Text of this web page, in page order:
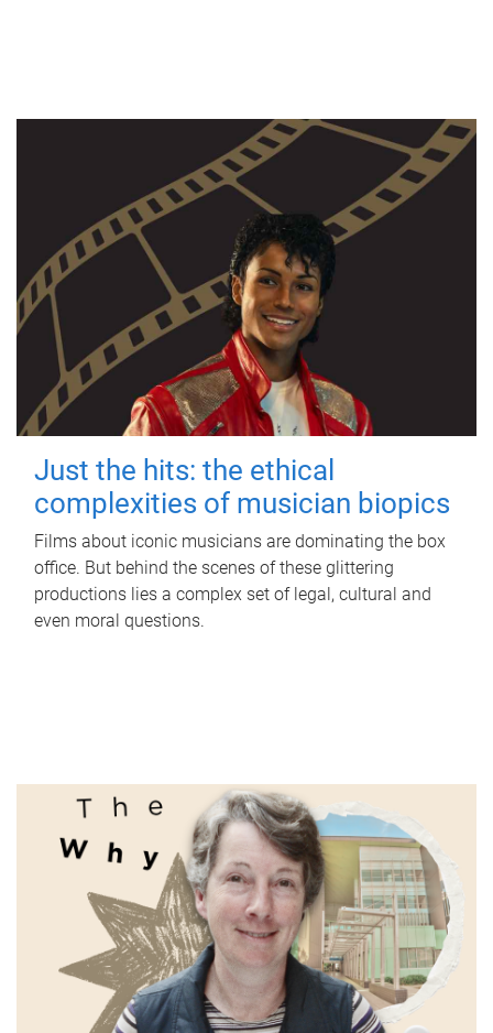
Just the hits: the ethical
complexities of musician biopics
Films about iconic musicians are dominating the box
office. But behind the scenes of these glittering
productions lies a complex set of legal, cultural and
even moral questions.